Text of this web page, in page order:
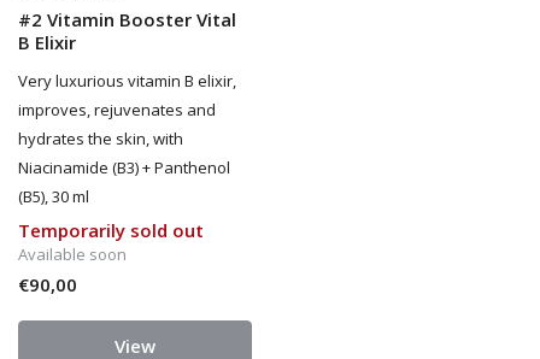
#2 Vitamin Booster Vital
B Elixir
Very luxurious vitamin B elixir,
improves, rejuvenates and
hydrates the skin, with
Niacinamide (B3) + Panthenol
(B5), 30 ml
Temporarily sold out
Available soon
€90,00
View